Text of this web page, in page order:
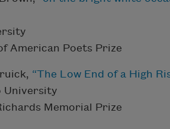
American Poets Prize
“The Low End of a High
University
Memorial Prize